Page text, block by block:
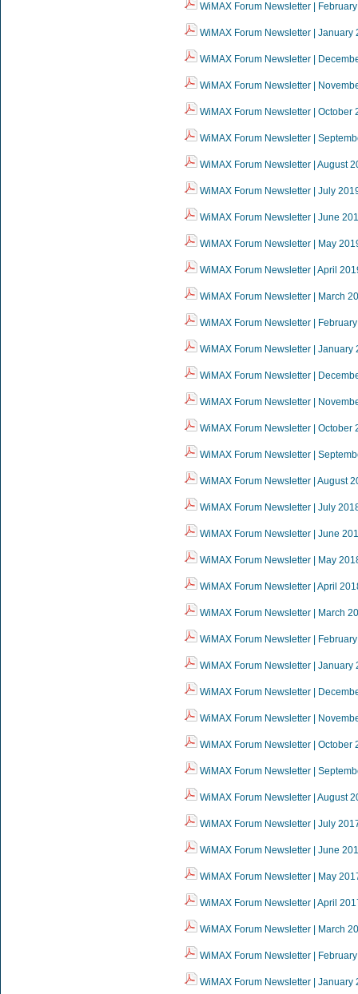
WiMAX Forum Newsletter |
WiMAX Forum Newsletter | January
WiMAX Forum Newsletter |
WiMAX Forum Newsletter |
WiMAX Forum Newsletter | October
WiMAX Forum Newsletter |
WiMAX Forum Newsletter | August
WiMAX Forum Newsletter | July
WiMAX Forum Newsletter | June
WiMAX Forum Newsletter | May
WiMAX Forum Newsletter | April
WiMAX Forum Newsletter | March
WiMAX Forum Newsletter |
WiMAX Forum Newsletter | January
WiMAX Forum Newsletter |
WiMAX Forum Newsletter |
WiMAX Forum Newsletter | October
WiMAX Forum Newsletter |
WiMAX Forum Newsletter | August
WiMAX Forum Newsletter | July
WiMAX Forum Newsletter | June
WiMAX Forum Newsletter | May
WiMAX Forum Newsletter | April
WiMAX Forum Newsletter | March
WiMAX Forum Newsletter |
WiMAX Forum Newsletter | January
WiMAX Forum Newsletter |
WiMAX Forum Newsletter |
WiMAX Forum Newsletter | October
WiMAX Forum Newsletter |
WiMAX Forum Newsletter | August
WiMAX Forum Newsletter | July
WiMAX Forum Newsletter | June
WiMAX Forum Newsletter | May
WiMAX Forum Newsletter | April
WiMAX Forum Newsletter | March
WiMAX Forum Newsletter |
WiMAX Forum Newsletter | January